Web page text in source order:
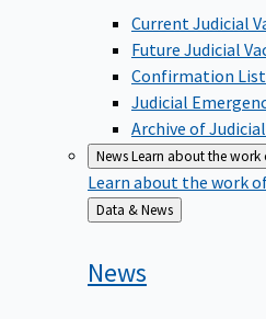
Current Judicial
Future Judicial
Confirmation
Judicial
Archive of
NewsLearn about the work
Learn about the work
Back
to
Data & News
News